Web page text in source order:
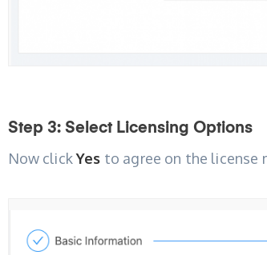
Step 3: Select Licensing Options
Now clickYes to agree on the license